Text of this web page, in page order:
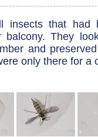
insects that had
balcony. They
and
only there for a